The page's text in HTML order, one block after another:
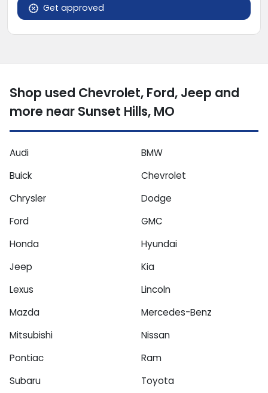
Get approved
Shop used Chevrolet, Ford, Jeep and
more near Sunset Hills, MO
Audi
BMW
Buick
Chevrolet
Chrysler
Dodge
Ford
GMC
Honda
Hyundai
Jeep
Kia
Lexus
Lincoln
Mazda
Mercedes-Benz
Mitsubishi
Nissan
Pontiac
Ram
Subaru
Toyota